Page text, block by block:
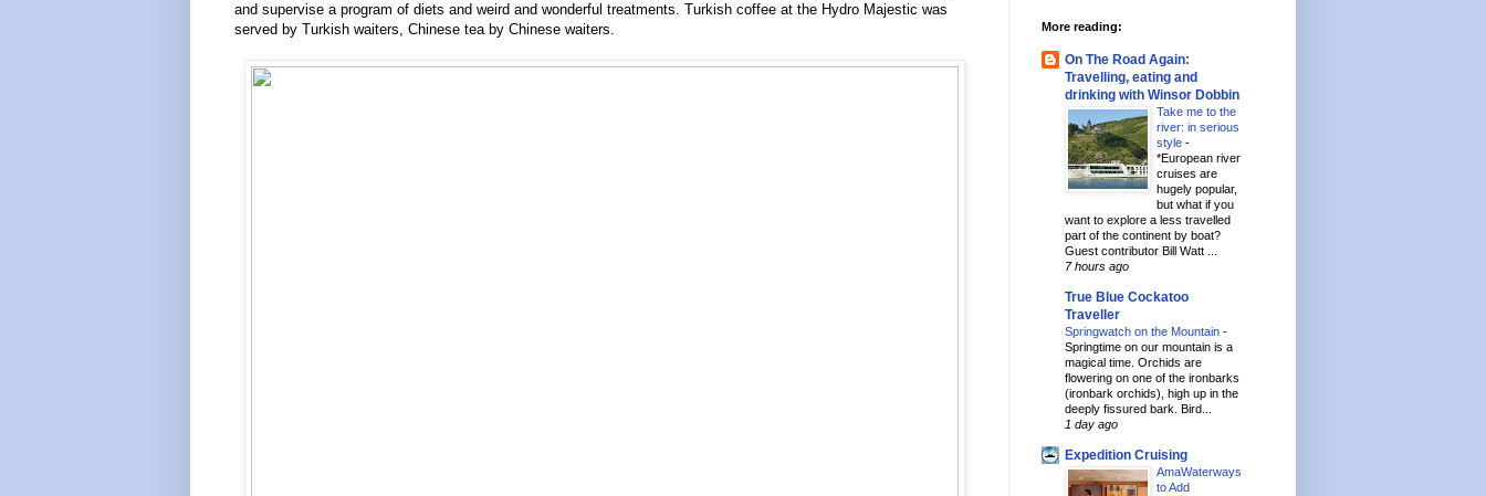
and supervise a program of diets and weird and wonderful treatments. Turkish coffee at the Hydro Majestic was
served by Turkish waiters, Chinese tea by Chinese waiters.
More reading:
On The Road Again:
Travelling, eating and
drinking with Winsor Dobbin
Take me to the
river: in serious
style -
*European river
cruises are
hugely popular,
but what if you
want to explore a less travelled
part of the continent by boat?
Guest contributor Bill Watt ...
7 hours ago
True Blue Cockatoo
Traveller
Springwatch on the Mountain -
Springtime on our mountain is a
magical time. Orchids are
flowering on one of the ironbarks
(ironbark orchids), high up in the
deeply fissured bark. Bird...
1 day ago
Expedition Cruising
AmaWaterways
to Add